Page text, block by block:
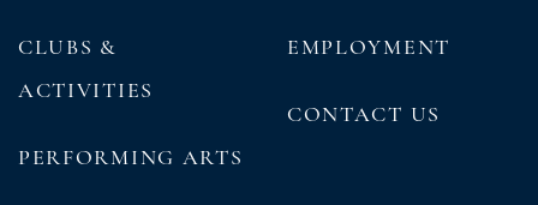
CLUBS &
ACTIVITIES
PERFORMING ARTS
EMPLOYMENT
CONTACT US